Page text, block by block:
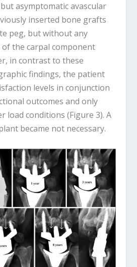
asymptomatic avascular
inserted bone grafts
peg, but without any
the carpal component
in contrast to these
findings, the patient
levels in conjunction
outcomes and only
load conditions (Figure 3). A
became not necessary.